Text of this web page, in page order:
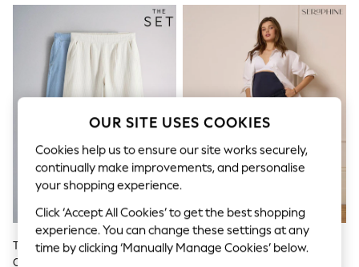
Jumpsuits & Playsuits
Shorts & Skirts
Sun Safe
Sun Hats & Caps
Sunglasses
Women's Holiday Shop
Women's Travel Styles
Dresses
Occasionwear
Linen Collection
Tops & T-Shirts
Cover Ups & Kaftans
Sandals
Swimwear
Jumpsuits & Playsuits
Beachwear
Skirts
The Set 2 Pack Lightweight Pull-
On Wide Leg Jeans Light
Seraphine Dark Blue Indigo
OUR SITE USES COOKIES
Cookies help us to ensure our site works securely,
continually make improvements, and personalise
your shopping experience.
Click ‘Accept All Cookies’ to get the best shopping
experience. You can change these settings at any
time by clicking ‘Manually Manage Cookies’ below.